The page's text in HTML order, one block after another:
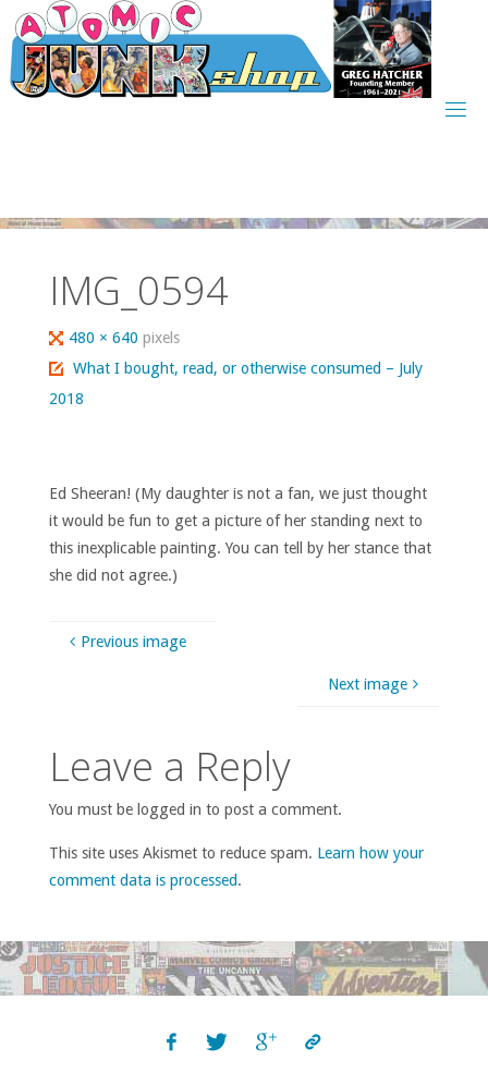
Skip
to
content
IMG_0594
Full
size
480 × 640pixels
What I bought, read, or otherwise consumed – July
2018
Ed Sheeran! (My daughter is not a fan, we just thought
it would be fun to get a picture of her standing next to
this inexplicable painting. You can tell by her stance that
she did not agree.)
Previous image
Next image
Leave a Reply
You must be logged in to post a comment.
This site uses Akismet to reduce spam. Learn how your
comment data is processed.